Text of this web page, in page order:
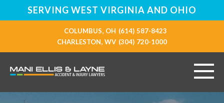
SERVING WEST VIRGINIA AND OHIO
COLUMBUS, OH (614) 587-8423
CHARLESTON, WV (304) 720-1000